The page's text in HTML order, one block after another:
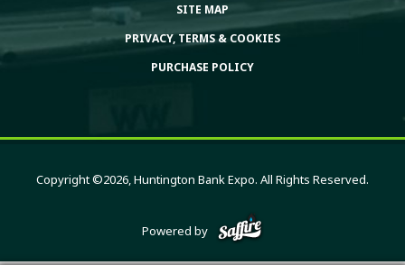
SITE MAP
PRIVACY, TERMS & COOKIES
PURCHASE POLICY
Copyright ©2026, Huntington Bank Expo. All Rights Reserved.
Powered by